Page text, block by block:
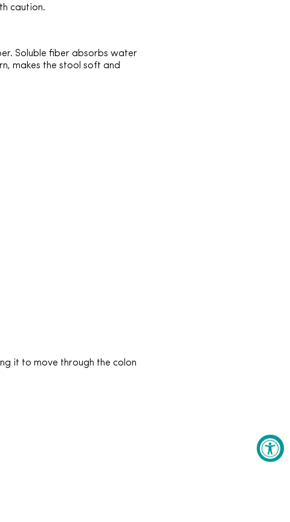
caution.
Soluble fiber absorbs water
makes the stool soft and
it to move through the colon